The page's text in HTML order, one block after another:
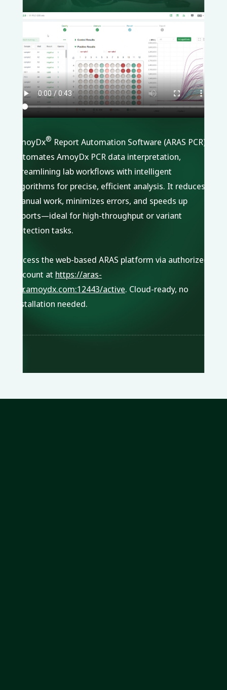
AmoyDx® Report Automation Software (ARAS PCR)
automates AmoyDx PCR data interpretation,
streamlining lab workflows with intelligent
algorithms for precise, efficient analysis. It reduces
manual work, minimizes errors, and speeds up
reports—ideal for high-throughput or variant
detection tasks.
Access the web-based ARAS platform via authorized
account at https://aras-
pcr.amoydx.com:12443/active. Cloud-ready, no
installation needed.